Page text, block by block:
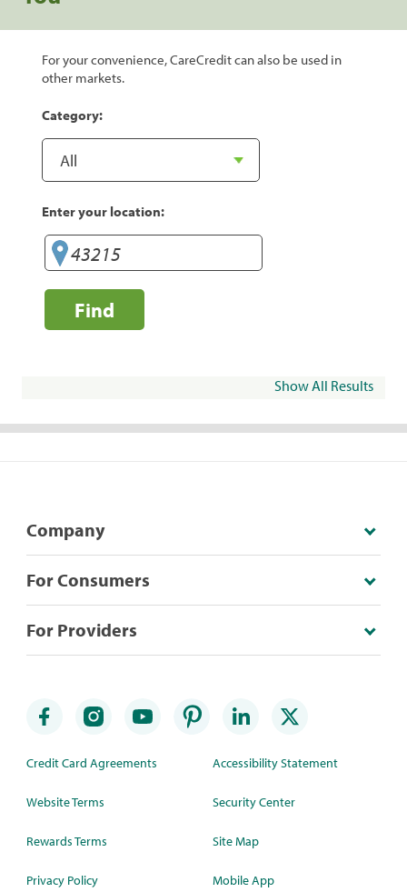
For your convenience, CareCredit can also be used in
other markets.
Category:
Enter your location:
Find
Show All Results
Company
For Consumers
For Providers
Credit Card Agreements
Website Terms
Rewards Terms
Privacy Policy
Accessibility Statement
Security Center
Site Map
Mobile App